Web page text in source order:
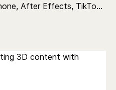
After Effects, TikTok,